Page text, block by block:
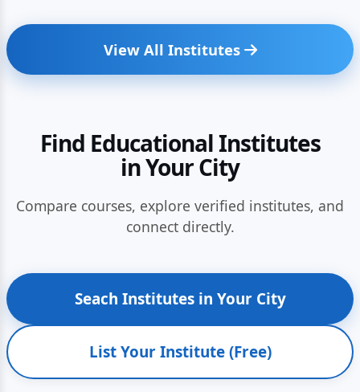
View All Institutes
Find Educational Institutes
in Your City
Compare courses, explore verified institutes, and
connect directly.
Seach Institutes in Your City
List Your Institute (Free)